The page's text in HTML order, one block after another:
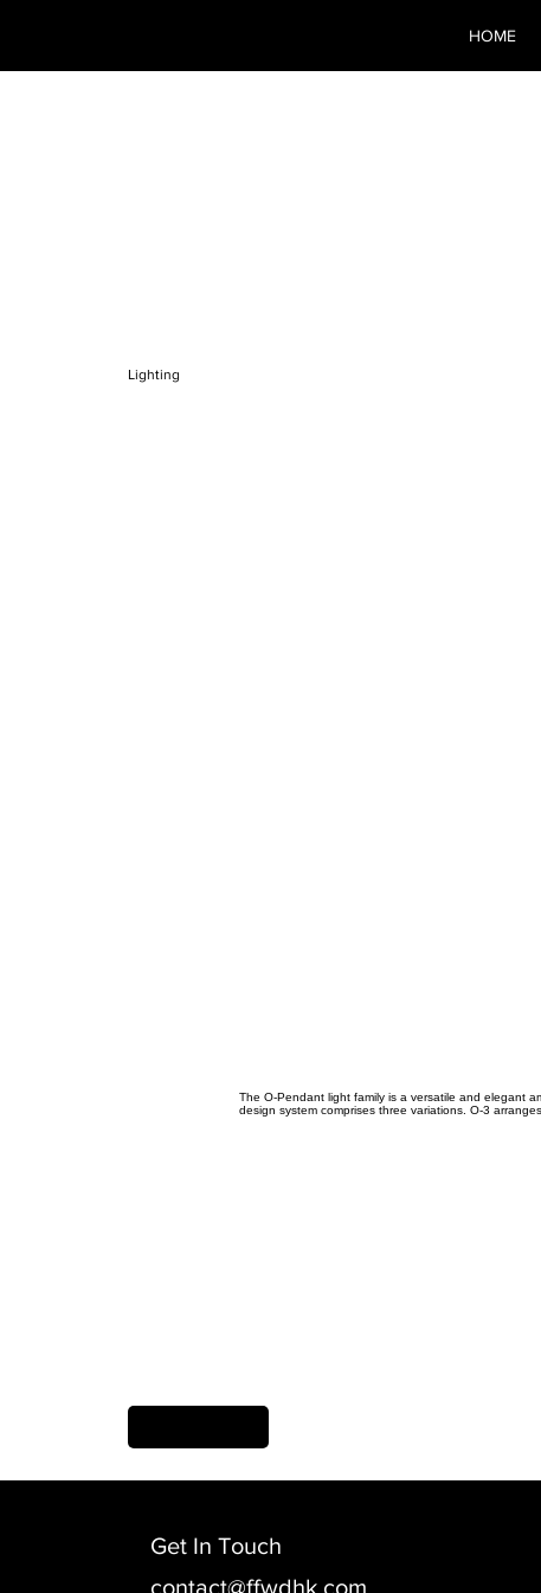
HOME
Lighting
The O-Pendant light family is a versatile and elegant
design system comprises three variations. O-3
Get In Touch
contact@ffwdhk.com